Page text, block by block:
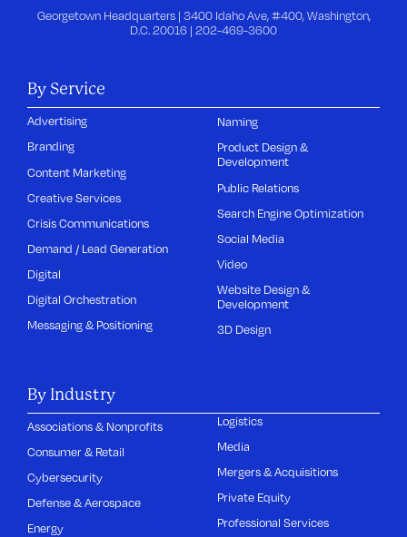
Georgetown Headquarters | 3400 Idaho Ave, #400, Washington,
D.C. 20016 | 202-469-3600
By Service
Advertising
Branding
Content Marketing
Creative Services
Crisis Communications
Demand / Lead Generation
Digital
Digital Orchestration
Messaging & Positioning
Naming
Product Design &
Development
Public Relations
Search Engine Optimization
Social Media
Video
Website Design &
Development
3D Design
By Industry
Associations & Nonprofits
Consumer & Retail
Cybersecurity
Defense & Aerospace
Energy
Logistics
Media
Mergers & Acquisitions
Private Equity
Professional Services